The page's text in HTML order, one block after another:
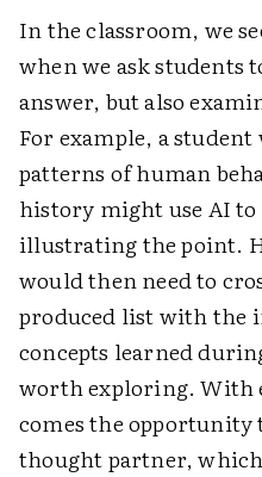
In the classroom, we
when we ask students
answer, but also
For example, a
patterns of human
history might use AI to
illustrating the point.
would then need to
produced list with the
concepts learned
worth exploring. With
comes the
thought partner,